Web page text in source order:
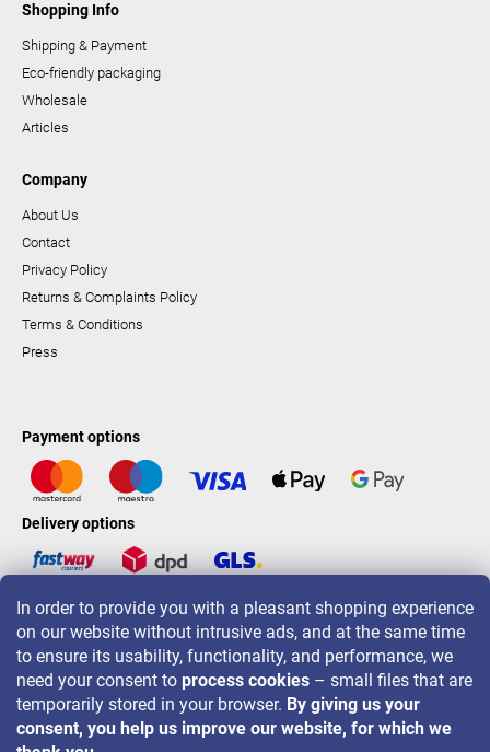
In order to provide you with a pleasant shopping experience
on our website without intrusive ads, and at the same time
to ensure its usability, functionality, and performance, we
need your consent to process cookies – small files that are
temporarily stored in your browser. By giving us your
consent, you help us improve our website, for which we
Shopping Info
Shipping & Payment
Eco-friendly packaging
Wholesale
Articles
Company
About Us
Contact
Privacy Policy
Returns & Complaints Policy
Terms & Conditions
Press
Payment options
Delivery options
LAVONIO worldwide
For promotions, contests and discounts follow us on: